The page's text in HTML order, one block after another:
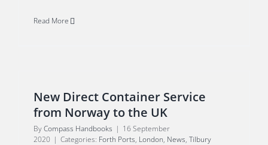
Read More
New Direct Container Service
from Norway to the UK
ByCompass Handbooks | 16 September
2020 | Categories: Forth Ports, London, News, Tilbury